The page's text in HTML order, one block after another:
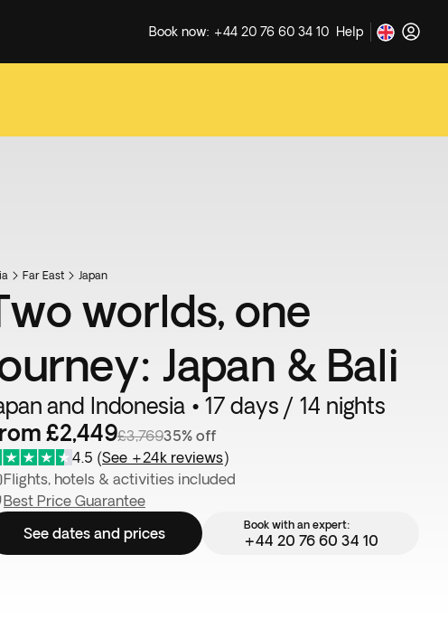
Book now: +44 20 76 60 34 10 Help
Far East Japan
worlds, one
Japan & Bali
and Indonesia • 17 days / 14 nights
£2,449£3,76935% off
4.5 (See +24k reviews)
Flights, hotels & activities included
Best Price Guarantee
See dates and prices
Book with an expert:
+44 20 76 60 34 10